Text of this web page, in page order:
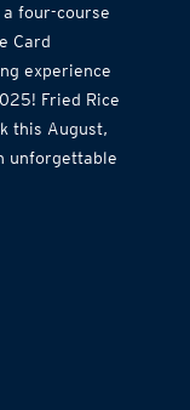
four-course
Card
experience
Fried Rice
this August,
unforgettable